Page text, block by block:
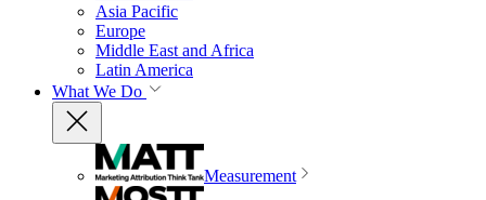
Asia Pacific
Europe
Middle East and Africa
Latin America
What We Do
Measurement